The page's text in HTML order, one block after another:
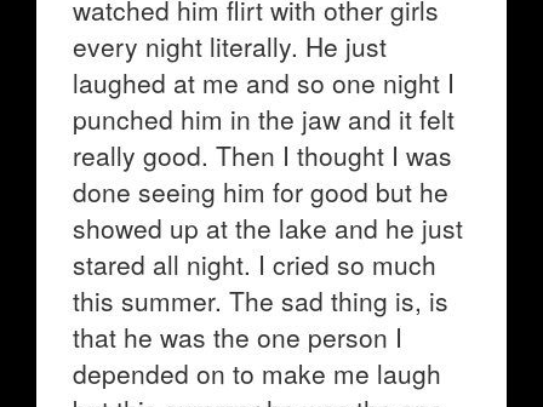
watched him flirt with other girls
every night literally. He just
laughed at me and so one night I
punched him in the jaw and it felt
really good. Then I thought I was
done seeing him for good but he
showed up at the lake and he just
stared all night. I cried so much
this summer. The sad thing is, is
that he was the one person I
depended on to make me laugh